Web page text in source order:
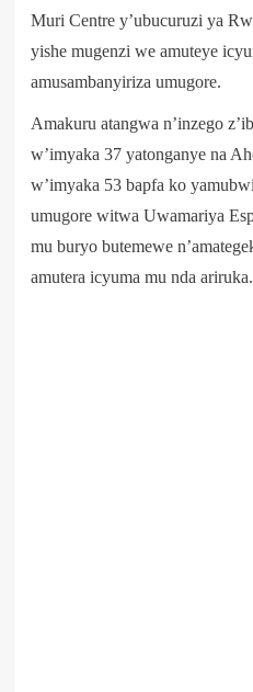
Muri Centre y’ubucuruzi ya
yishe mugenzi we amuteye
amusambanyiriza umugore.
Amakuru atangwa n’inzego
w’imyaka 37 yatonganye na
w’imyaka 53 bapfa ko
umugore witwa Uwamariya
mu buryo butemewe
amutera icyuma mu nda ariruka.